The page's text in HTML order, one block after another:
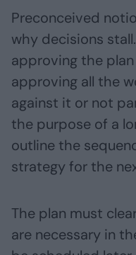
Preconceived
why decisions
approving the
approving all the
against it or not
the purpose of a
outline the
strategy for the
The plan must
are necessary in